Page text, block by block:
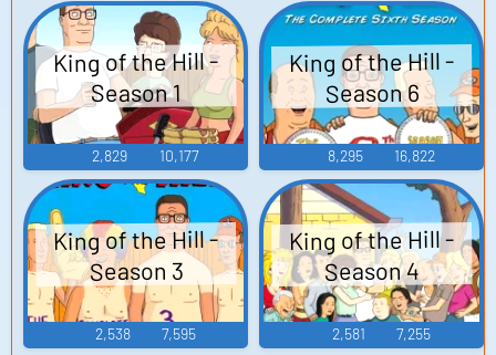
King of the Hill -
Season 1
2,829 10,177
King of the Hill -
Season 6
8,295 16,822
King of the Hill -
Season 3
2,538 7,595
King of the Hill -
Season 4
2,581 7,255